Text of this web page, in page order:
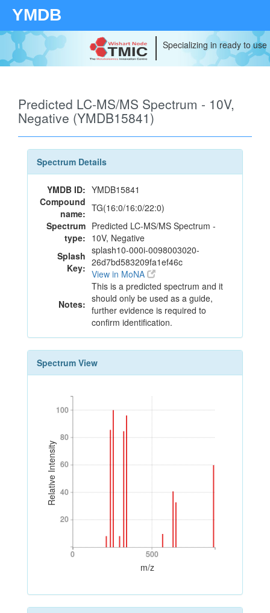
YMDB
Specializing in ready to
Predicted LC-MS/MS Spectrum - 10V,
Negative (YMDB15841)
Spectrum Details
YMDB ID: YMDB15841
Compound
name: TG(16:0/16:0/22:0)
Spectrum
type:
Predicted LC-MS/MS Spectrum -
10V, Negative
Splash
Key:
splash10-000i-0098003020-
26d7bd583209fa1ef46c
View in MoNA
Notes:
This is a predicted spectrum and it
should only be used as a guide,
further evidence is required to
confirm identification.
Spectrum View
Relative Intensity
20
40
60
80
100
20
40
60
80
100
0 500
0 500
m/z